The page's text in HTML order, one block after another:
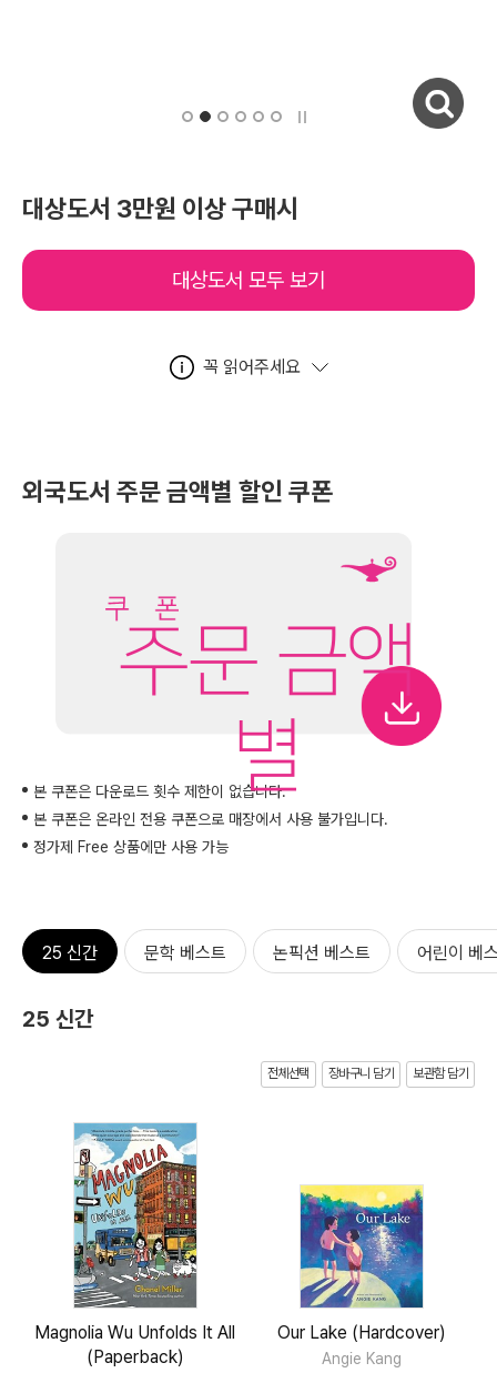
대상도서 3만원 이상 구매시
대상도서 모두 보기
꼭 읽어주세요
외국도서 주문 금액별 할인 쿠폰
주문 금액
별
본 쿠폰은 다운로드 횟수 제한이 없습니다.
본 쿠폰은 온라인 전용 쿠폰으로 매장에서 사용 불가입니다.
정가제 Free 상품에만 사용 가능
25 신간 문학 베스트 논픽션 베스트 어린이 베
25 신간
전체선택 장바구니 담기 보관함 담기
Magnolia Wu Unfolds It All
(Paperback)
Our Lake (Hardcover)
Angie Kang